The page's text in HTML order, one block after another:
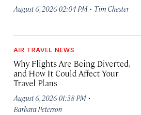
August 6, 2026 02:04 PM · Tim Chester
AIR TRAVEL NEWS
Why Flights Are Being Diverted,
and How It Could Affect Your
Travel Plans
August 6, 2026 01:38 PM ·
Barbara Peterson